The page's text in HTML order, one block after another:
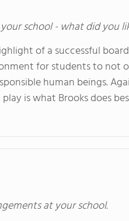
school - what did you
of a successful
for students to not
human beings.
is what Brooks does
at your school.